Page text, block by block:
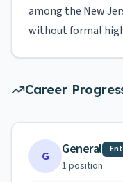
among the New
without formal
Career
G General
1 position